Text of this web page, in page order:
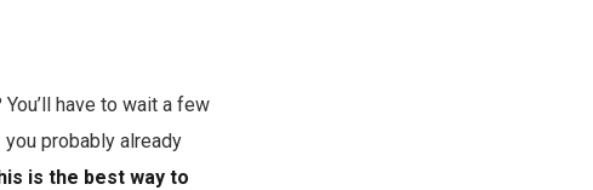
have to wait a few
probably already
is the best way to